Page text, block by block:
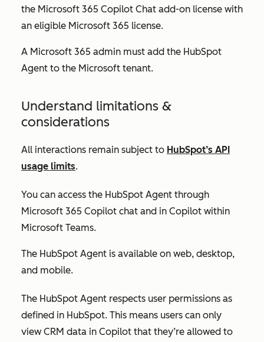
the Microsoft 365 Copilot Chat add-on license with
an eligible Microsoft 365 license.
A Microsoft 365 admin must add the HubSpot
Agent to the Microsoft tenant.
Understand limitations &
considerations
All interactions remain subject to HubSpot’s API
usage limits.
You can access the HubSpot Agent through
Microsoft 365 Copilot chat and in Copilot within
Microsoft Teams.
The HubSpot Agent is available on web, desktop,
and mobile.
The HubSpot Agent respects user permissions as
defined in HubSpot. This means users can only
view CRM data in Copilot that they’re allowed to